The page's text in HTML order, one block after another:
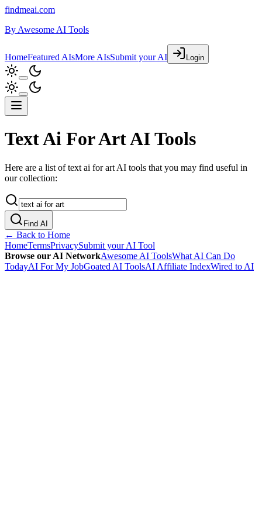
findmeai.com
By Awesome AI Tools
HomeFeatured AIsMore AIsSubmit your AI Login
Text Ai For Art AI Tools
Here are a list of text ai for art AI tools that you may find useful in
our collection:
Find AI
← Back to Home
HomeTermsPrivacySubmit your AI Tool
Browse our AI NetworkAwesome AI ToolsWhat AI Can Do
TodayAI For My JobGoated AI ToolsAI Affiliate IndexWired to AI